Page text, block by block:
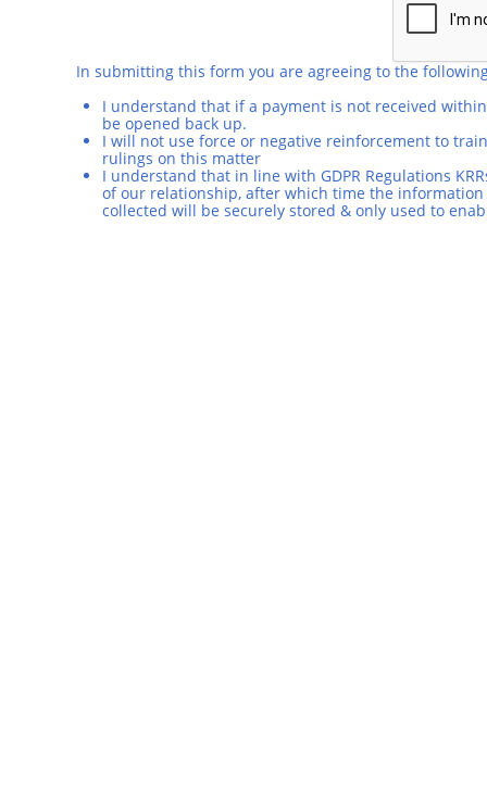
In submitting this form you are agreeing to the
I understand that if a payment is not received
be opened back up.
I will not use force or negative reinforcement to
rulings on this matter
I understand that in line with GDPR Regulations
of our relationship, after which time the
collected will be securely stored & only used to